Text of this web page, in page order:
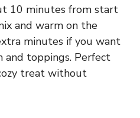
10 minutes from start
and warm on the
minutes if you want
and toppings. Perfect
treat without